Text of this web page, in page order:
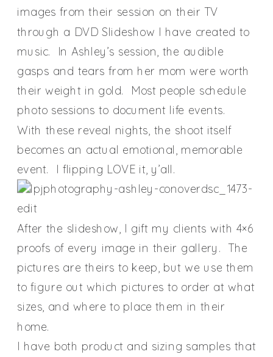
images from their session on their TV
through a DVD Slideshow I have created to
music. In Ashley’s session, the audible
gasps and tears from her mom were worth
their weight in gold. Most people schedule
photo sessions to document life events.
With these reveal nights, the shoot itself
becomes an actual emotional, memorable
event. I flipping LOVE it, y’all.
After the slideshow, I gift my clients with 4×6
proofs of every image in their gallery. The
pictures are theirs to keep, but we use them
to figure out which pictures to order at what
sizes, and where to place them in their
home.
I have both product and sizing samples that